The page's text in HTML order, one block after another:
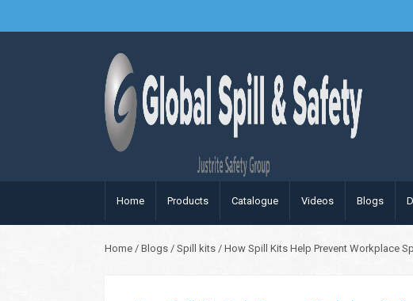
Home Products Catalogue Videos Blogs
Home / Blogs / Spill kits / How Spill Kits Help Prevent Workplace